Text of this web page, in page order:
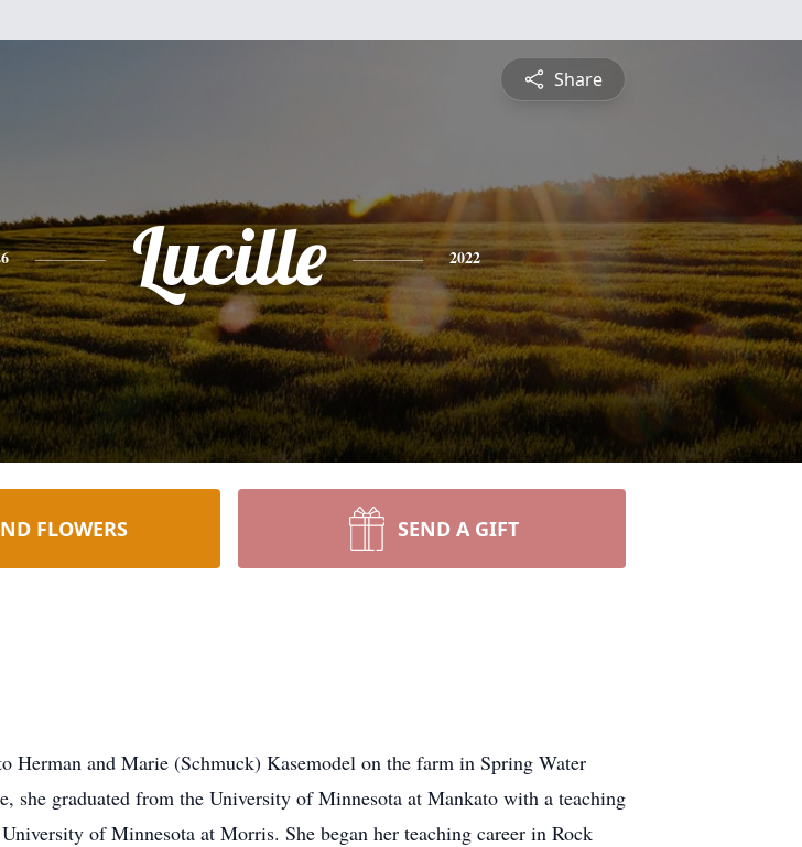
Share
Lucille 2022
FLOWERS SEND A GIFT
and Marie (Schmuck) Kasemodel on the farm in Spring Water
she graduated from the University of Minnesota at Mankato with a teaching
of Minnesota at Morris. She began her teaching career in Rock